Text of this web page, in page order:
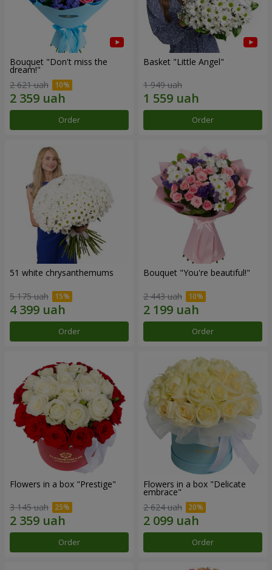
Bouquet "Don't miss the
dream!"
2 621 uah
Order
Basket "Little Angel"
1 949 uah
Order
51 white chrysanthemums
5 175 uah
Order
Bouquet "You're beautiful!"
2 443 uah
Order
Flowers in a box "Prestige"
3 145 uah
Order
Flowers in a box "Delicate
embrace"
2 624 uah
Order